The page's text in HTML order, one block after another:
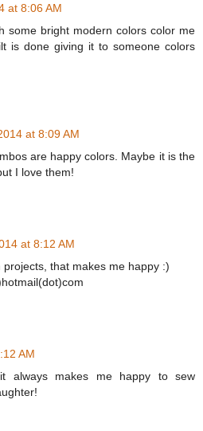
at 8:06 AM
some bright modern colors color me
is done giving it to someone colors
at 8:09 AM
are happy colors. Maybe it is the
I love them!
at 8:12 AM
that makes me happy :)
AM
always makes me happy to sew